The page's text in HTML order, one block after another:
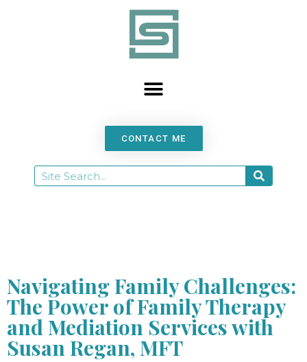
CONTACT ME
Navigating Family Challenges:
The Power of Family Therapy
and Mediation Services with
Susan Regan, MFT